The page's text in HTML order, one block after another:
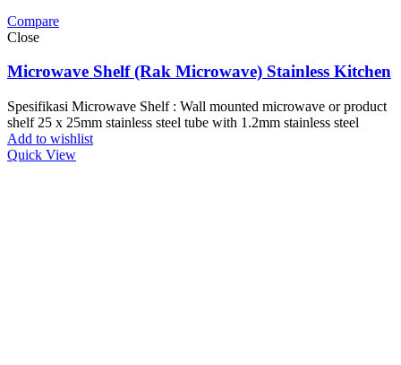
Compare
Close
Microwave Shelf (Rak Microwave) Stainless Kitchen
Spesifikasi Microwave Shelf : Wall mounted microwave or product
shelf 25 x 25mm stainless steel tube with 1.2mm stainless steel
Add to wishlist
Quick View